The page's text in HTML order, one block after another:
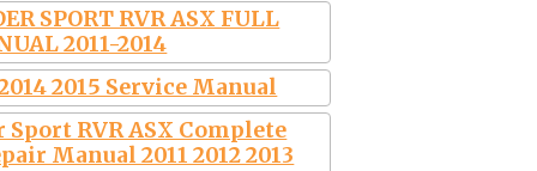
SPORT RVR ASX FULL
2011-2014
2015 Service Manual
RVR ASX Complete
Manual 2011 2012 2013